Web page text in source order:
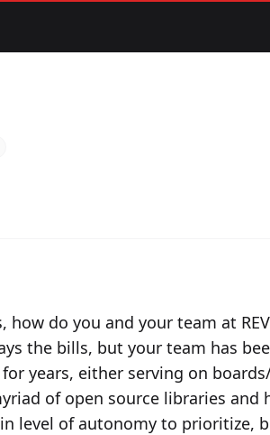
how do you and your team at
the bills, but your team has
years, either serving on
of open source libraries
level of autonomy to prioritize,